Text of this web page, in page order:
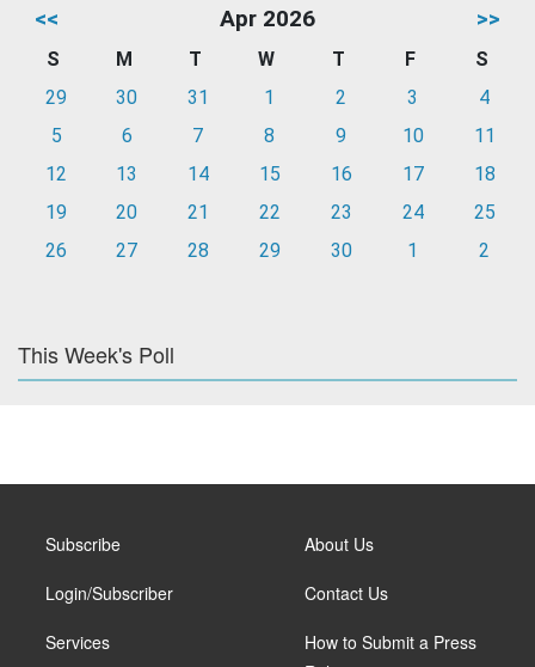
<< Apr 2026 >>
S M T W T F
S
29
30 31 1 2 3
4
5
6 7 8 9 10
11
12
13 14 15 16 17
18
19
20 21 22 23 24
25
26
27 28 29 30 1 2
This Week's Poll
Subscribe
Login/Subscriber
Services
About Us
Contact Us
How to Submit a Press